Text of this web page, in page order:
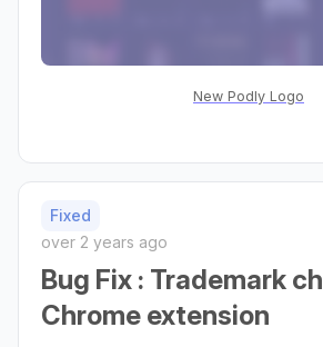
New Podly Logo
Fixed
over 2 years ago
Bug Fix : Trademark
Chrome extension